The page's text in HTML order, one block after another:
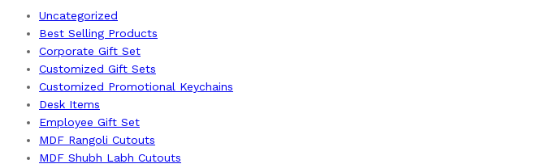
Uncategorized
Best Selling Products
Corporate Gift Set
Customized Gift Sets
Customized Promotional Keychains
Desk Items
Employee Gift Set
MDF Rangoli Cutouts
MDF Shubh Labh Cutouts